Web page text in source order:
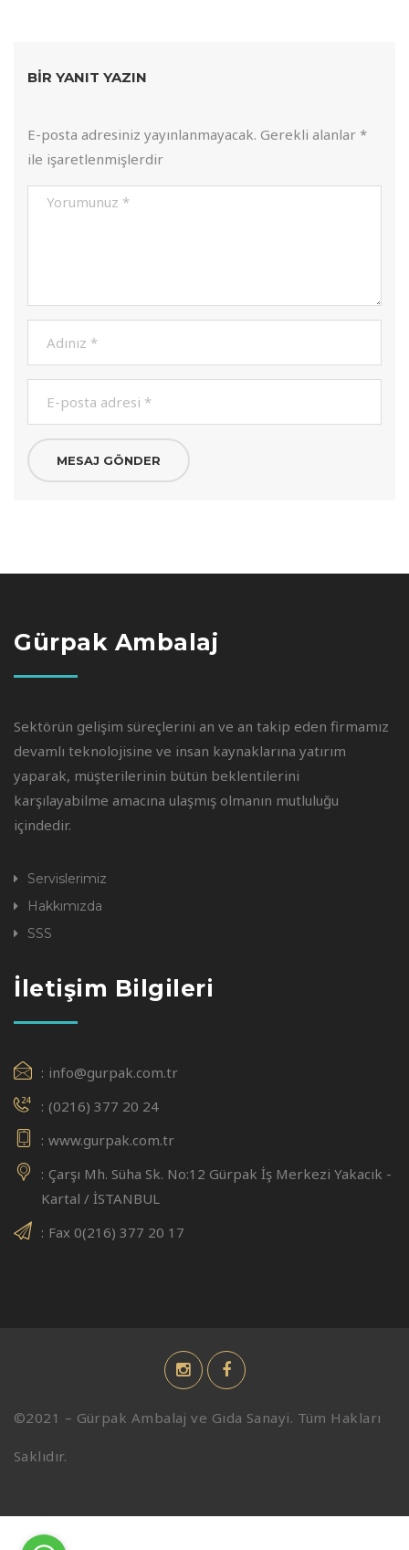
BIR YANIT YAZIN
E-posta adresiniz yayınlanmayacak. Gerekli alanlar *
ile işaretlenmişlerdir
Gürpak Ambalaj
Sektörün gelişim süreçlerini an ve an takip eden firmamız
devamlı teknolojisine ve insan kaynaklarına yatırım
yaparak, müşterilerinin bütün beklentilerini
karşılayabilme amacına ulaşmış olmanın mutluluğu
içindedir.
Servislerimiz
Hakkımızda
SSS
İletişim Bilgileri
info@gurpak.com.tr
(0216) 377 20 24
www.gurpak.com.tr
Çarşı Mh. Süha Sk. No:12 Gürpak İş Merkezi Yakacık -
Kartal / İSTANBUL
Fax 0(216) 377 20 17
©2021 – Gürpak Ambalaj ve Gıda Sanayi. Tüm Hakları
Saklıdır.